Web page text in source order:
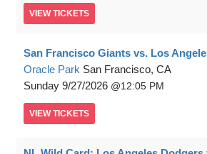
VIEW TICKETS
San Francisco Giants vs. Los
Oracle Park San Francisco, CA
Sunday 9/27/2026 12:05 PM
VIEW TICKETS